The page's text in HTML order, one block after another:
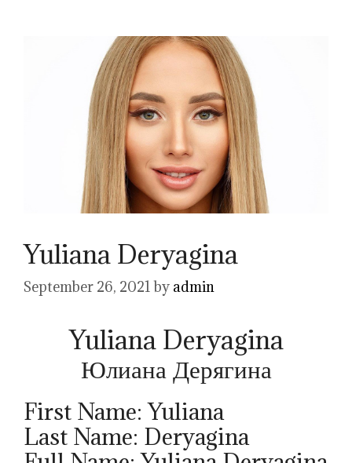
Yuliana Deryagina
September 26, 2021 by admin
Yuliana Deryagina
Юлиана Дерягина
First Name: Yuliana
Last Name: Deryagina